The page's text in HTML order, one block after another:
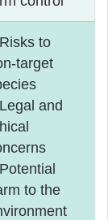
to
target
and
to the